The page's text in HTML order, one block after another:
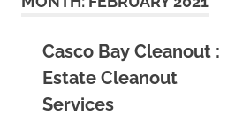
Casco Bay Cleanout :
Estate Cleanout
Services